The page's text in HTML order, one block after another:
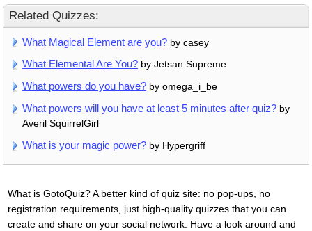
Related Quizzes:
What Magical Element are you? by casey
What Elemental Are You? by Jetsan Supreme
What powers do you have? by omega_i_be
What powers will you have at least 5 minutes after quiz? by
Averil SquirrelGirl
What is your magic power? by Hypergriff
What is GotoQuiz? A better kind of quiz site: no pop-ups, no
registration requirements, just high-quality quizzes that you can
create and share on your social network. Have a look around and